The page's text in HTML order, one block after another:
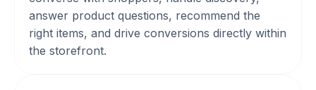
answer product questions, recommend the
right items, and drive conversions directly within
the storefront.